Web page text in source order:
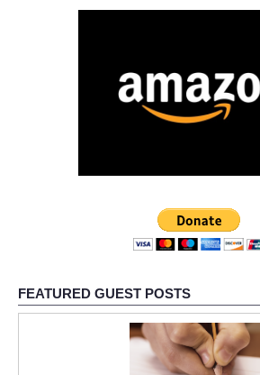
FEATURED GUEST POSTS